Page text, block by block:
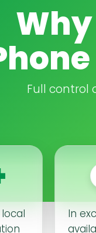
Full control
In